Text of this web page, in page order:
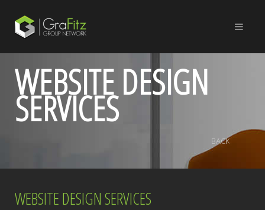
WEBSITE DESIGN
SERVICES
BACK
WEBSITE DESIGN SERVICES